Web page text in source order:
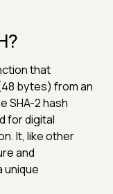
that
bytes) from an
SHA-2 hash
for digital
It, like other
and
unique